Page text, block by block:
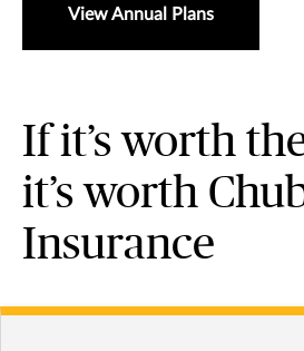
View Annual Plans
If it’s worth
it’s worth
Insurance